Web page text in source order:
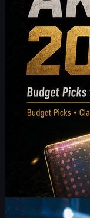
May 19, 2026
Counter-Strike 2June